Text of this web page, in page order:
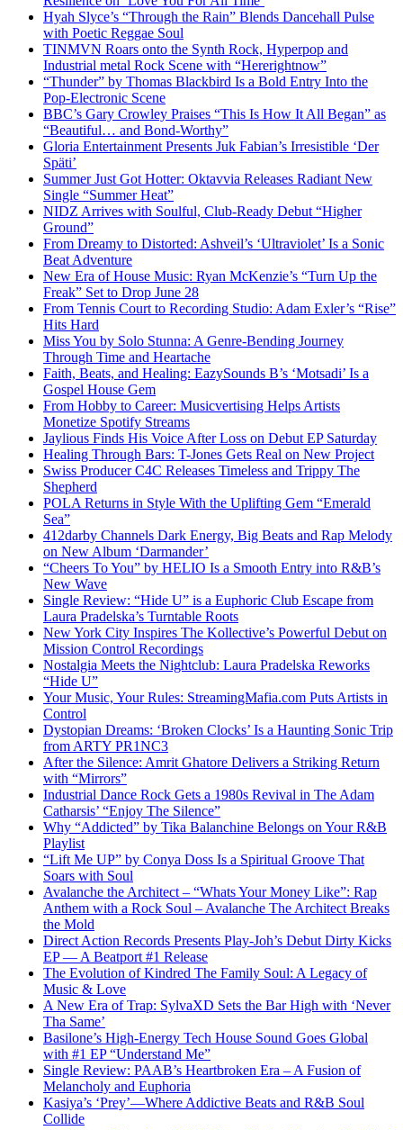
Hyah Slyce’s “Through the Rain” Blends Dancehall Pulse
with Poetic Reggae Soul
TINMVN Roars onto the Synth Rock, Hyperpop and
Industrial metal Rock Scene with “Hererightnow”
“Thunder” by Thomas Blackbird Is a Bold Entry Into the
Pop-Electronic Scene
BBC’s Gary Crowley Praises “This Is How It All Began” as
“Beautiful… and Bond-Worthy”
Gloria Entertainment Presents Juk Fabian’s Irresistible ‘Der
Späti’
Summer Just Got Hotter: Oktavvia Releases Radiant New
Single “Summer Heat”
NIDZ Arrives with Soulful, Club-Ready Debut “Higher
Ground”
From Dreamy to Distorted: Ashveil’s ‘Ultraviolet’ Is a Sonic
Beat Adventure
New Era of House Music: Ryan McKenzie’s “Turn Up the
Freak” Set to Drop June 28
From Tennis Court to Recording Studio: Adam Exler’s “Rise”
Hits Hard
Miss You by Solo Stunna: A Genre-Bending Journey
Through Time and Heartache
Faith, Beats, and Healing: EazySounds B’s ‘Motsadi’ Is a
Gospel House Gem
From Hobby to Career: Musicvertising Helps Artists
Monetize Spotify Streams
Jaylious Finds His Voice After Loss on Debut EP Saturday
Healing Through Bars: T-Jones Gets Real on New Project
Swiss Producer C4C Releases Timeless and Trippy The
Shepherd
POLA Returns in Style With the Uplifting Gem “Emerald
Sea”
412darby Channels Dark Energy, Big Beats and Rap Melody
on New Album ‘Darmander’
“Cheers To You” by HELIO Is a Smooth Entry into R&B’s
New Wave
Single Review: “Hide U” is a Euphoric Club Escape from
Laura Pradelska’s Turntable Roots
New York City Inspires The Kollective’s Powerful Debut on
Mission Control Recordings
Nostalgia Meets the Nightclub: Laura Pradelska Reworks
“Hide U”
Your Music, Your Rules: StreamingMafia.com Puts Artists in
Control
Dystopian Dreams: ‘Broken Clocks’ Is a Haunting Sonic Trip
from ARTY PR1NC3
After the Silence: Amrit Ghatore Delivers a Striking Return
with “Mirrors”
Industrial Dance Rock Gets a 1980s Revival in The Adam
Catharsis’ “Enjoy The Silence”
Why “Addicted” by Tika Balanchine Belongs on Your R&B
Playlist
“Lift Me UP” by Conya Doss Is a Spiritual Groove That
Soars with Soul
Avalanche the Architect – “Whats Your Money Like”: Rap
Anthem with a Rock Soul – Avalanche The Architect Breaks
the Mold
Direct Action Records Presents Play-Joh’s Debut Dirty Kicks
EP — A Beatport #1 Release
The Evolution of Kindred The Family Soul: A Legacy of
Music & Love
A New Era of Trap: SylvaXD Sets the Bar High with ‘Never
Tha Same’
Basilone’s High-Energy Tech House Sound Goes Global
with #1 EP “Understand Me”
Single Review: PAAB’s Heartbroken Era – A Fusion of
Melancholy and Euphoria
Kasiya’s ‘Prey’—Where Addictive Beats and R&B Soul
Collide